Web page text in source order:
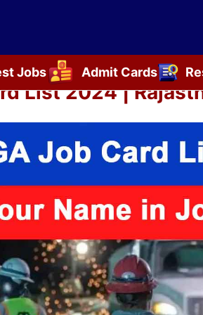
Jobs Admit Cards
List 2024 |